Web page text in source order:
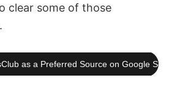
clear some of those
as a Preferred Source on Google